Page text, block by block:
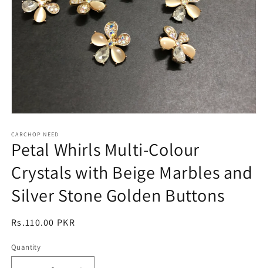
1
in
modal
CARCHOP NEED
Petal Whirls Multi-Colour
Crystals with Beige Marbles and
Silver Stone Golden Buttons
Regular
Rs.110.00 PKR
Quantity
Quantity